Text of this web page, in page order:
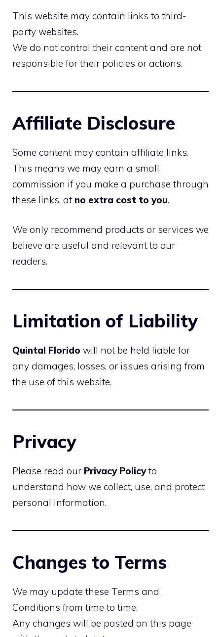
This website may contain links to third-
party websites.
We do not control their content and are not
responsible for their policies or actions.
Affiliate Disclosure
Some content may contain affiliate links.
This means we may earn a small
commission if you make a purchase through
these links, at no extra cost to you.
We only recommend products or services we
believe are useful and relevant to our
readers.
Limitation of Liability
Quintal Florido will not be held liable for
any damages, losses, or issues arising from
the use of this website.
Privacy
Please read our Privacy Policyto
understand how we collect, use, and protect
personal information.
Changes to Terms
We may update these Terms and
Conditions from time to time.
Any changes will be posted on this page